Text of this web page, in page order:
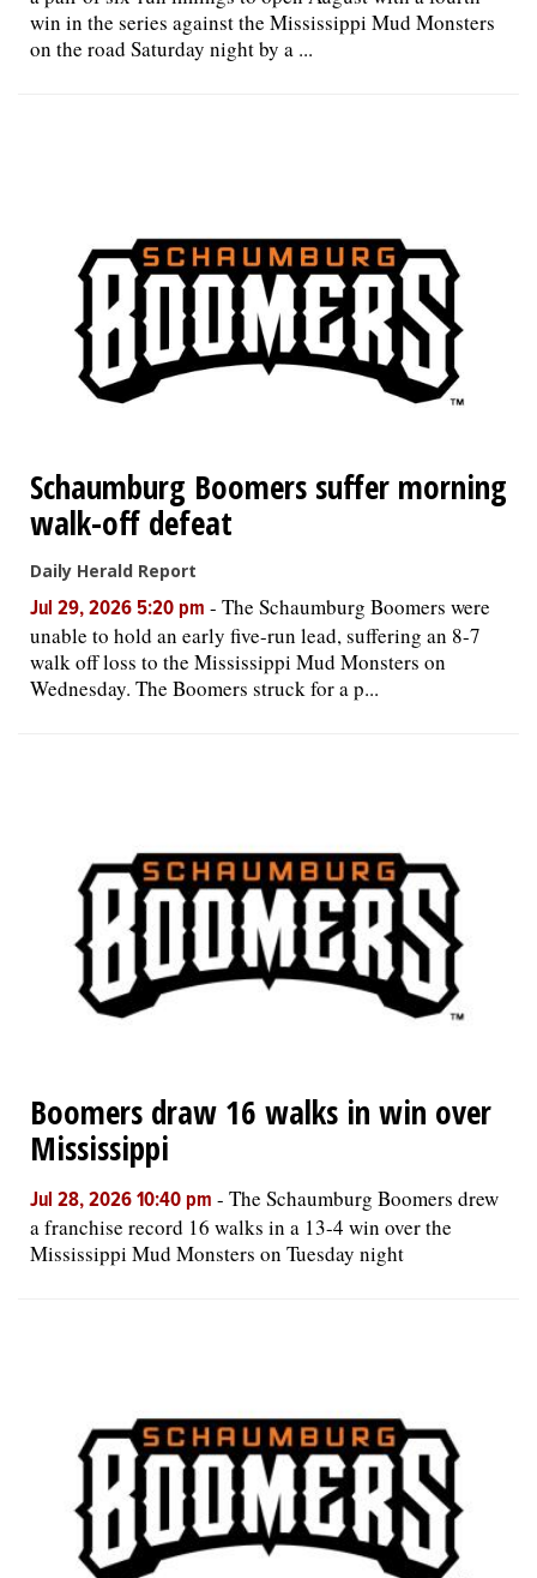
win in the series against the Mississippi Mud Monsters
on the road Saturday night by a ...
Schaumburg Boomers suffer morning
walk-off defeat
Daily Herald Report
Jul 29, 2026 5:20 pm - The Schaumburg Boomers were
unable to hold an early five-run lead, suffering an 8-7
walk off loss to the Mississippi Mud Monsters on
Wednesday. The Boomers struck for a p...
Boomers draw 16 walks in win over
Mississippi
Jul 28, 2026 10:40 pm - The Schaumburg Boomers drew
a franchise record 16 walks in a 13-4 win over the
Mississippi Mud Monsters on Tuesday night